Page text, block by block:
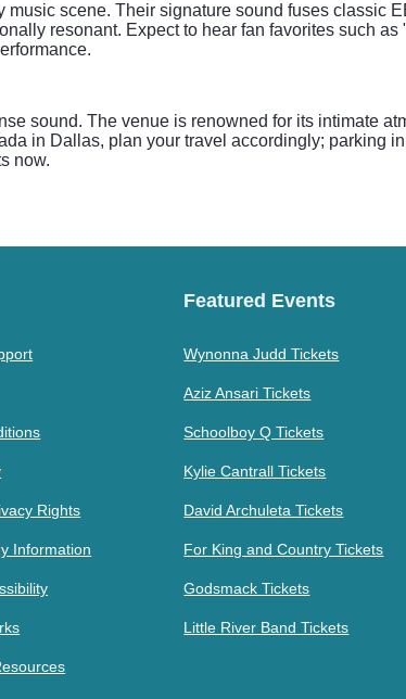
scene. Their signature sound fuses classic
resonant. Expect to hear fan favorites such as
sound. The venue is renowned for its intimate
in Dallas, plan your travel accordingly; parking
now.
Rights
Information
Featured Events
Wynonna Judd Tickets
Aziz Ansari Tickets
Schoolboy Q Tickets
Kylie Cantrall Tickets
David Archuleta Tickets
For King and Country Tickets
Godsmack Tickets
Little River Band Tickets